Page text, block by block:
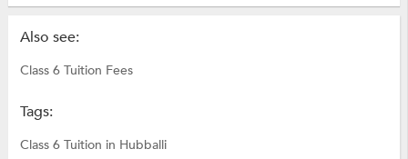
Also see:
Class 6 Tuition Fees
Tags:
Class 6 Tuition in Hubballi